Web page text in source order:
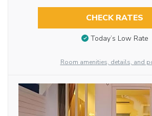
CHECK RATES
Today’s Low Rate
Room amenities, details, and